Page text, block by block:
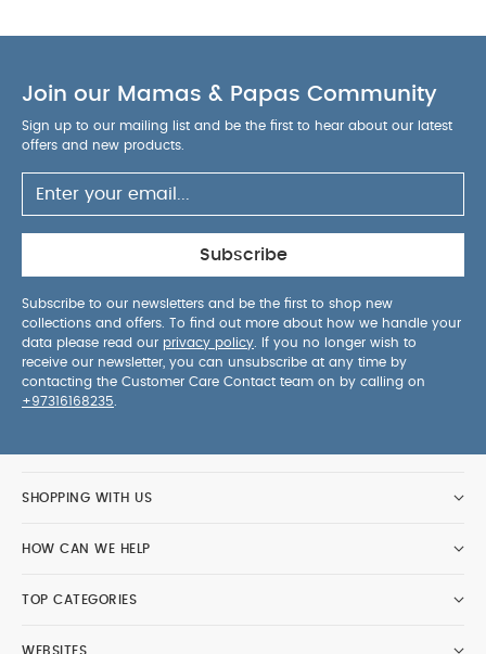
Join our Mamas & Papas Community
Sign up to our mailing list and be the first to hear about our latest
offers and new products.
Subscribe
Subscribe to our newsletters and be the first to shop new
collections and offers. To find out more about how we handle your
data please read our privacy policy . If you no longer wish to
receive our newsletter, you can unsubscribe at any time by
contacting the Customer Care Contact team on by calling on
+97316168235
SHOPPING WITH US
HOW CAN WE HELP
TOP CATEGORIES
WEBSITES